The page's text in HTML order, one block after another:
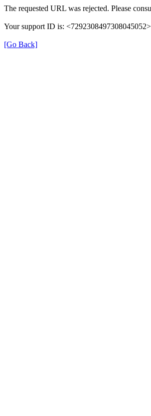
The requested URL was rejected. Please
Your support ID is: <7292308497308045052>
[Go Back]